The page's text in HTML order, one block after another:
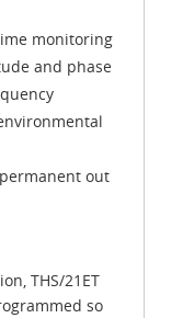
monitoring
and phase
out
THS/21ET
so